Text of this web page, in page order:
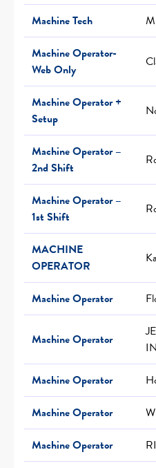
Machine Tech
Machine Operator-
Web Only
Machine Operator +
Setup
Machine Operator –
2nd Shift
Machine Operator –
1st Shift
MACHINE
OPERATOR
Machine Operator
Machine Operator
Machine Operator
Machine Operator
Machine Operator